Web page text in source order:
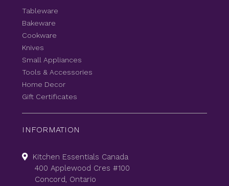
Tableware
Bakeware
Cookware
Knives
Small Appliances
Tools & Accessories
Home Decor
Gift Certificates
INFORMATION
Kitchen Essentials Canada
400 Applewood Cres #100
Concord, Ontario